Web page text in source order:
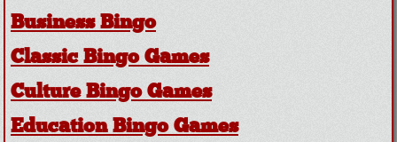
Business Bingo
Classic Bingo Games
Culture Bingo Games
Education Bingo Games